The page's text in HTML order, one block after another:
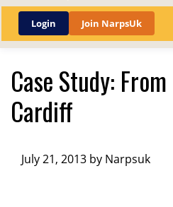
Login Join NarpsUk
Case Study:
Cardiff
July 21, 2013 by Narpsuk